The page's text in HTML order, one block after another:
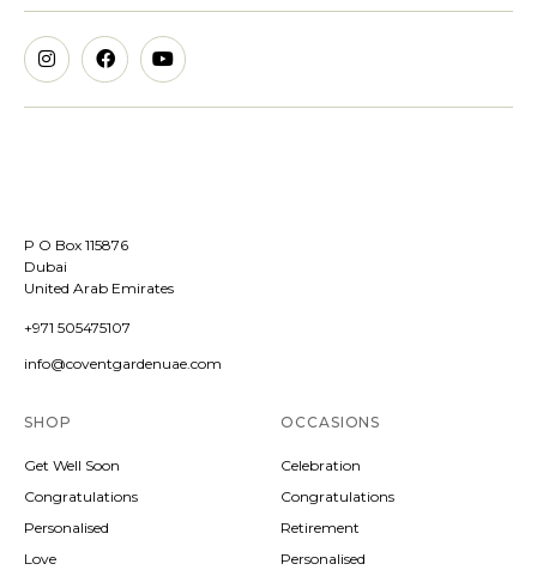
P O Box 115876
Dubai
United Arab Emirates
+971 505475107
info@coventgardenuae.com
SHOP
Get Well Soon
Congratulations
Personalised
Love
OCCASIONS
Celebration
Congratulations
Retirement
Personalised